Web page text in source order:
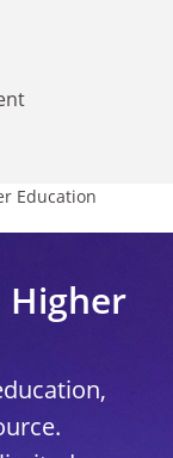
Education
Higher